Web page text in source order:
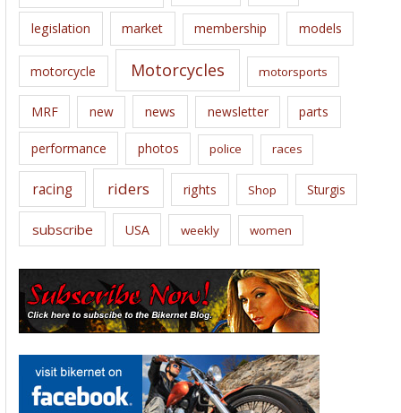
legislation market membership models
motorcycle Motorcycles motorsports
MRF new news newsletter parts
performance photos police races
racing riders rights Shop Sturgis
subscribe USA weekly women